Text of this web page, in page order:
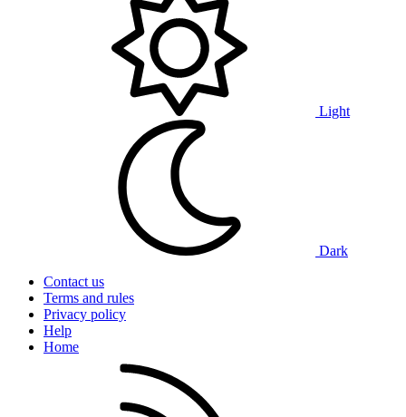
Light
Dark
Contact us
Terms and rules
Privacy policy
Help
Home